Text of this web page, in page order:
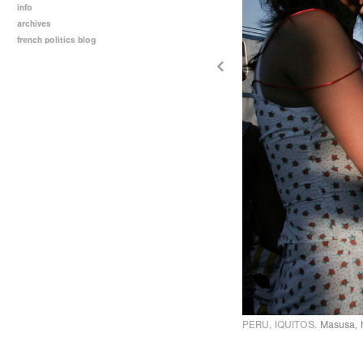
PERU, IQUITOS.
info
archives
french politics blog